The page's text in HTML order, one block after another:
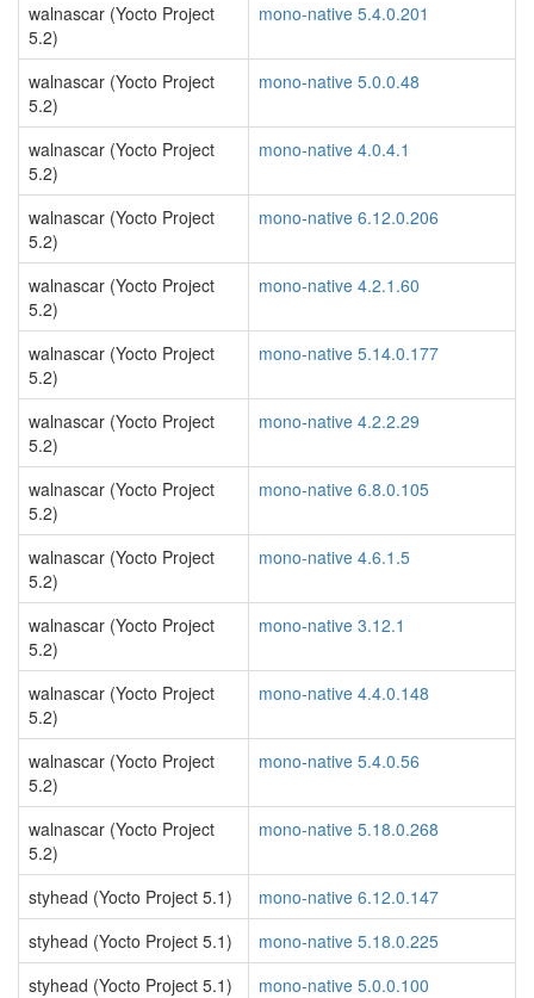
walnascar (Yocto Project
5.2)
mono-native 5.4.0.201
walnascar (Yocto Project
5.2)
mono-native 5.0.0.48
walnascar (Yocto Project
5.2)
mono-native 4.0.4.1
walnascar (Yocto Project
5.2)
mono-native 6.12.0.206
walnascar (Yocto Project
5.2)
mono-native 4.2.1.60
walnascar (Yocto Project
5.2)
mono-native 5.14.0.177
walnascar (Yocto Project
5.2)
mono-native 4.2.2.29
walnascar (Yocto Project
5.2)
mono-native 6.8.0.105
walnascar (Yocto Project
5.2)
mono-native 4.6.1.5
walnascar (Yocto Project
5.2)
mono-native 3.12.1
walnascar (Yocto Project
5.2)
mono-native 4.4.0.148
walnascar (Yocto Project
5.2)
mono-native 5.4.0.56
walnascar (Yocto Project
5.2)
mono-native 5.18.0.268
styhead (Yocto Project 5.1)
mono-native 6.12.0.147
styhead (Yocto Project 5.1)
mono-native 5.18.0.225
styhead (Yocto Project 5.1)
mono-native 5.0.0.100